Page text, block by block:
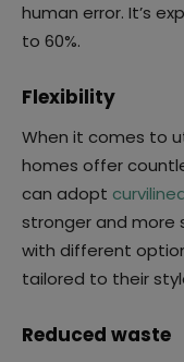
human error. It’s
to 60%.
Flexibility
When it comes to
homes offer
can adopt
stronger and more
with different
tailored to their
Reduced waste